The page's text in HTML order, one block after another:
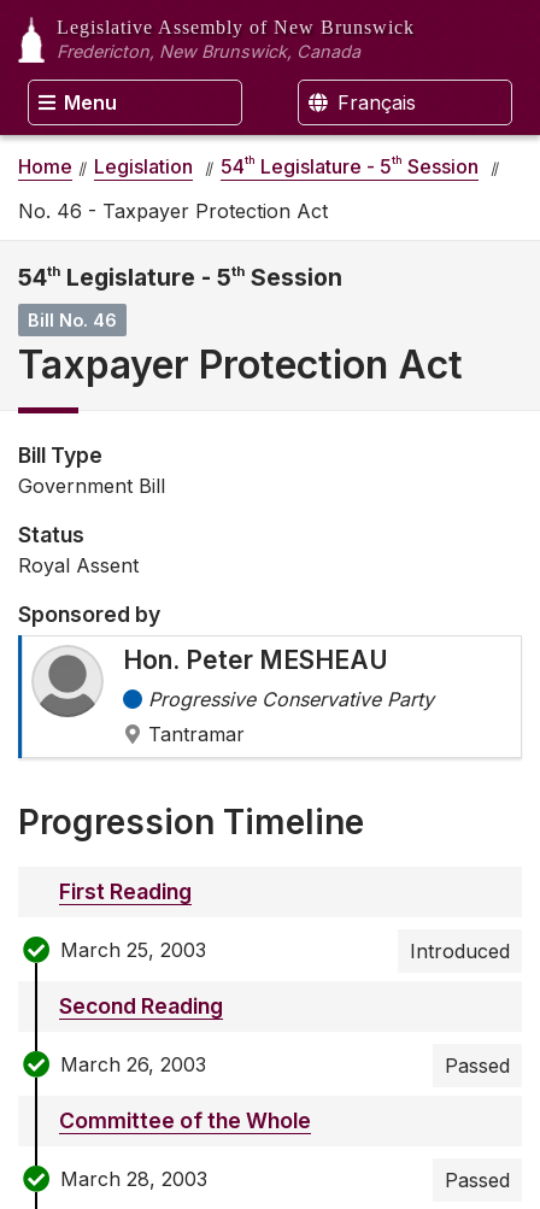
Legislative Assembly of New Brunswick
Fredericton, New Brunswick, Canada
Menu Français
Home Legislation 54th Legislature - 5th Session
No. 46 - Taxpayer Protection Act
54th Legislature - 5th Session
Bill No. 46
Taxpayer Protection Act
Bill Type
Government Bill
Status
Royal Assent
Sponsored by
Hon. Peter MESHEAU
Progressive Conservative Party
Tantramar
Progression Timeline
First Reading
March 25, 2003 Introduced
Second Reading
March 26, 2003 Passed
Committee of the Whole
March 28, 2003 Passed